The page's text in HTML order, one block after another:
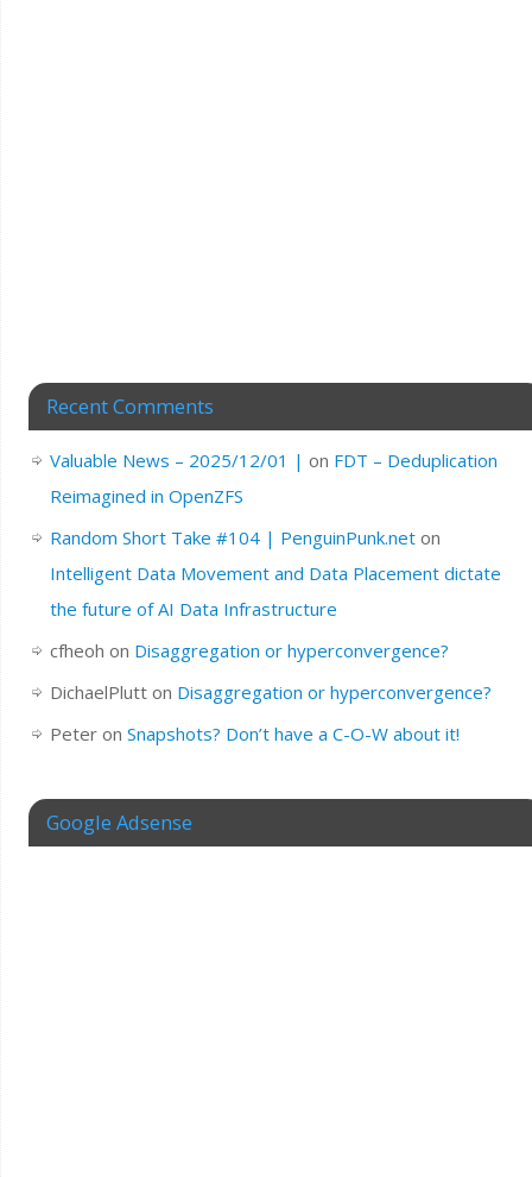
Recent Comments
Valuable News – 2025/12/01 | on FDT – Deduplication
Reimagined in OpenZFS
Random Short Take #104 | PenguinPunk.neton
Intelligent Data Movement and Data Placement dictate
the future of AI Data Infrastructure
cfheoh on Disaggregation or hyperconvergence?
DichaelPlutton Disaggregation or hyperconvergence?
Peteron Snapshots? Don’t have a C-O-W about it!
Google Adsense